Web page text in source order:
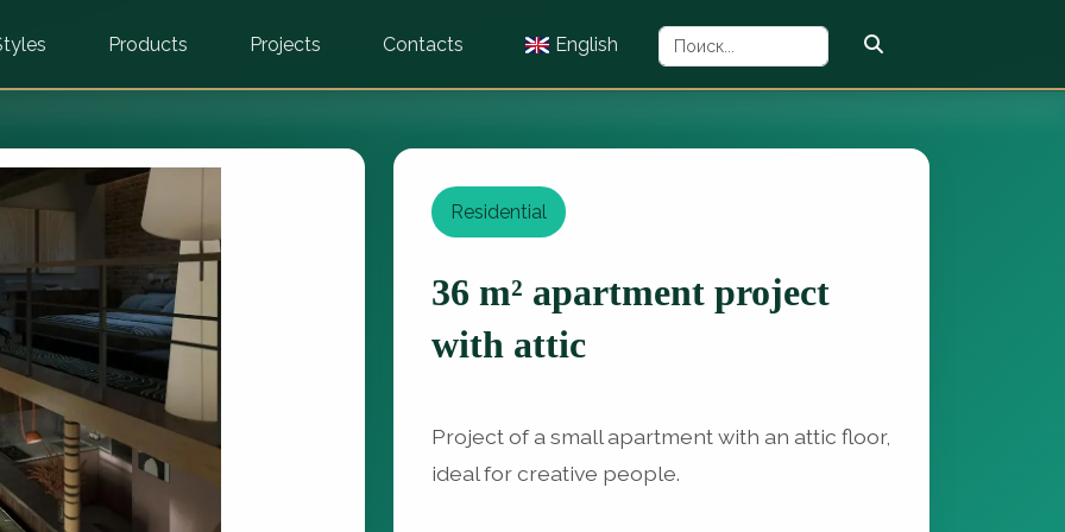
Products Projects Contacts English
Residential
36 m² apartment project
with attic
Project of a small apartment with an attic floor,
ideal for creative people.